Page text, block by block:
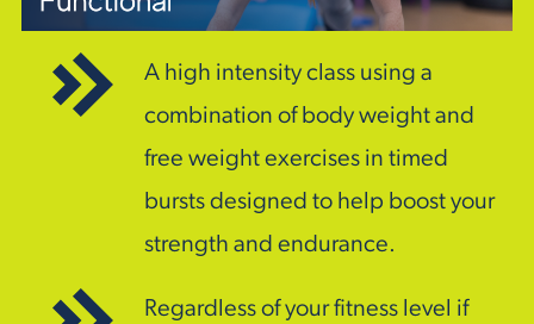
A high intensity class using a
combination of body weight and
free weight exercises in timed
bursts designed to help boost your
strength and endurance.
Regardless of your fitness level if